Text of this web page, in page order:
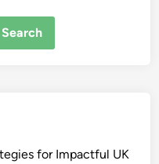
Search
for Impactful UK